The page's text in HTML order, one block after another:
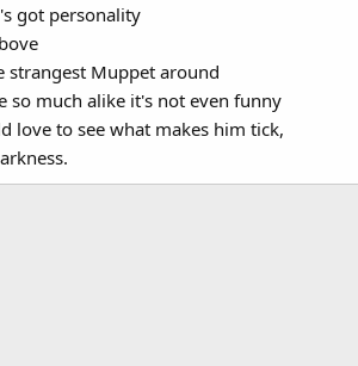
got personality
strangest Muppet around
so much alike it's not even funny
love to see what makes him tick,